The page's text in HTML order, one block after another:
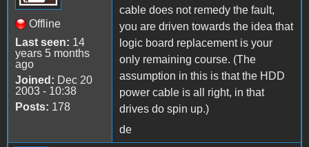
Offline
Last seen: 14
years 5 months
ago
Joined: Dec 20
2003 - 10:38
Posts: 178
cable does not remedy the fault,
you are driven towards the idea that
logic board replacement is your
only remaining course. (The
assumption in this is that the HDD
power cable is all right, in that
drives do spin up.)
de